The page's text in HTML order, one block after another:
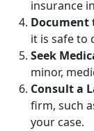
insurance
Document
it is safe to
Seek
minor,
Consult a
firm, such
your case.